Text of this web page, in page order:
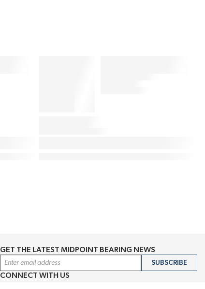
GET THE LATEST MIDPOINT BEARING NEWS
Email Address
SUBSCRIBE
CONNECT WITH US